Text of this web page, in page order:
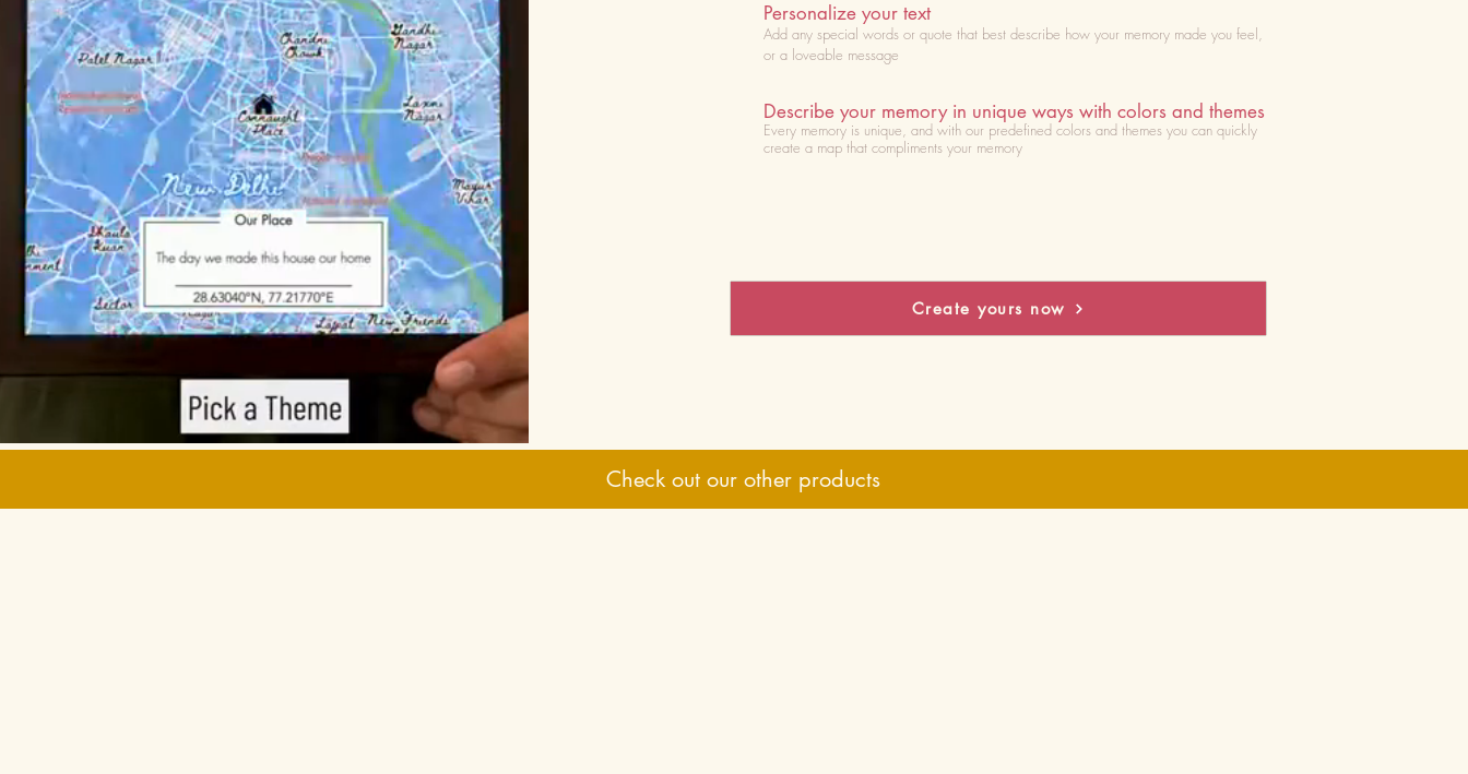
Personalize your text
Add any special words or quote that best describe how your memory made you feel,
or a loveable message
Describe your memory in unique ways with colors and themes
Every memory is unique, and with our predefined colors and themes you can quickly
create a map that compliments your memory
Create yours now
Check out our other products